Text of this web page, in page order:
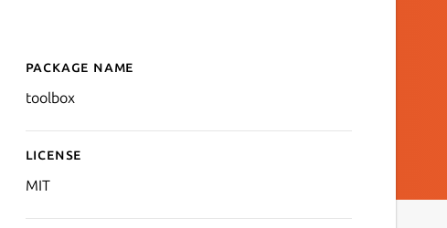
Details for toolbox
Package name
toolbox
License
MIT